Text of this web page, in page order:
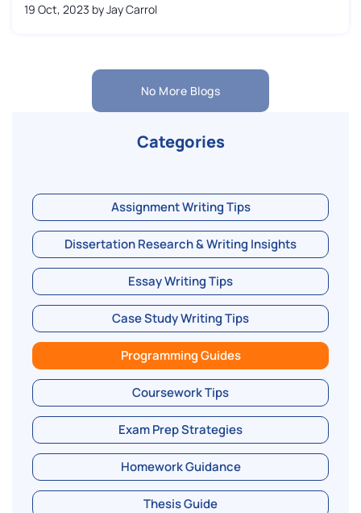
19 Oct, 2023 by Jay Carrol
No More Blogs
Categories
Assignment Writing Tips
Dissertation Research & Writing Insights
Essay Writing Tips
Case Study Writing Tips
Programming Guides
Coursework Tips
Exam Prep Strategies
Homework Guidance
Thesis Guide